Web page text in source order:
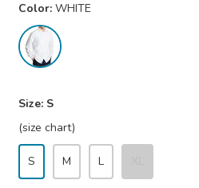
Color: WHITE
Size: S
(size chart)
S M L